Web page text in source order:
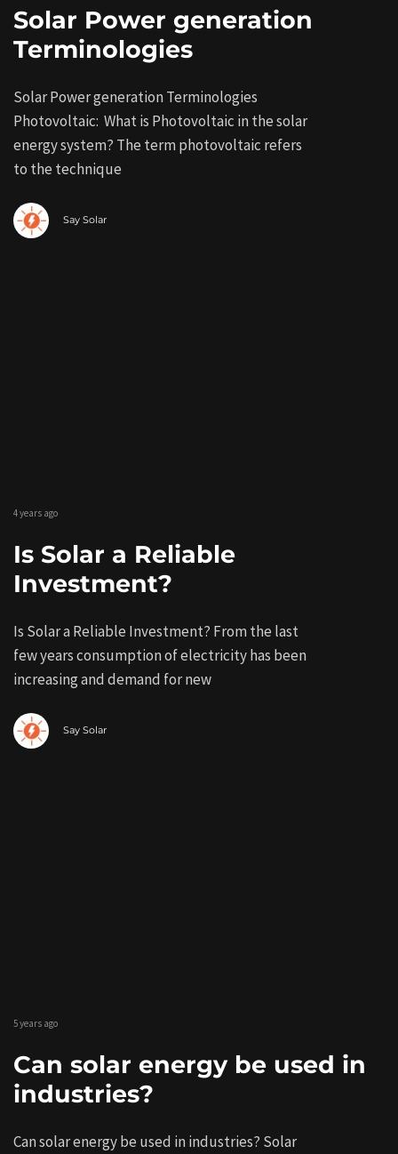
Solar Power generation
Terminologies
Solar Power generation Terminologies
Photovoltaic: What is Photovoltaic in the solar
energy system? The term photovoltaic refers
to the technique
Say Solar
4 years ago
Is Solar a Reliable
Investment?
Is Solar a Reliable Investment? From the last
few years consumption of electricity has been
increasing and demand for new
Say Solar
5 years ago
Can solar energy be used in
industries?
Can solar energy be used in industries? Solar